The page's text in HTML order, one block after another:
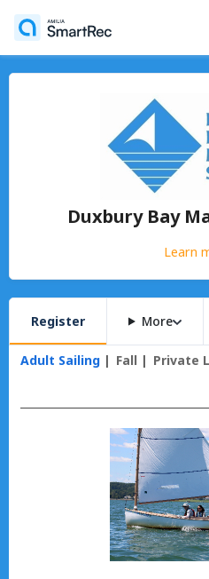
Duxbury Bay
Learn
Register More
Adult Sailing Fall Private